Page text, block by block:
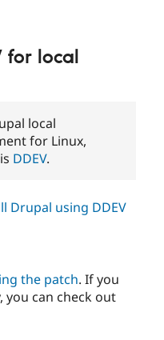
for local
local
for Linux,
DDEV.
Drupal using DDEV
the patch. If you
you can check out